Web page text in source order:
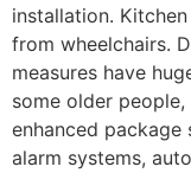
installation.
from wheelchairs.
measures have
some older
enhanced package
alarm systems,